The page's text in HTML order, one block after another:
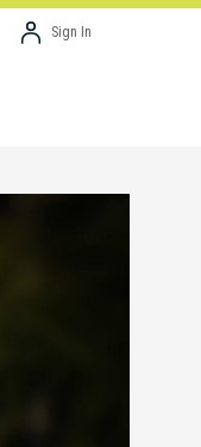
Sign In